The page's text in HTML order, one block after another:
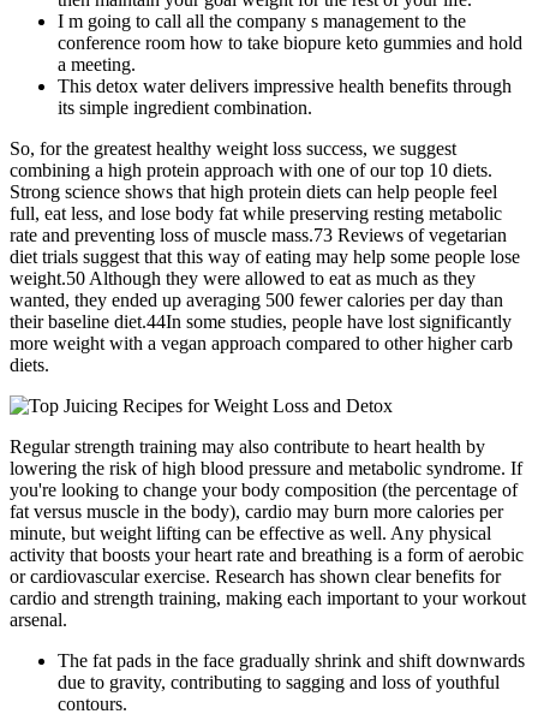
I m going to call all the company s management to the
conference room how to take biopure keto gummies and hold
a meeting.
This detox water delivers impressive health benefits through
its simple ingredient combination.
So, for the greatest healthy weight loss success, we suggest
combining a high protein approach with one of our top 10 diets.
Strong science shows that high protein diets can help people feel
full, eat less, and lose body fat while preserving resting metabolic
rate and preventing loss of muscle mass.73 Reviews of vegetarian
diet trials suggest that this way of eating may help some people lose
weight.50 Although they were allowed to eat as much as they
wanted, they ended up averaging 500 fewer calories per day than
their baseline diet.44In some studies, people have lost significantly
more weight with a vegan approach compared to other higher carb
diets.
Regular strength training may also contribute to heart health by
lowering the risk of high blood pressure and metabolic syndrome. If
you're looking to change your body composition (the percentage of
fat versus muscle in the body), cardio may burn more calories per
minute, but weight lifting can be effective as well. Any physical
activity that boosts your heart rate and breathing is a form of aerobic
or cardiovascular exercise. Research has shown clear benefits for
cardio and strength training, making each important to your workout
arsenal.
The fat pads in the face gradually shrink and shift downwards
due to gravity, contributing to sagging and loss of youthful
contours.